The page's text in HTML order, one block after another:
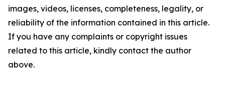
images, videos, licenses, completeness, legality, or
reliability of the information contained in this article.
If you have any complaints or copyright issues
related to this article, kindly contact the author
above.